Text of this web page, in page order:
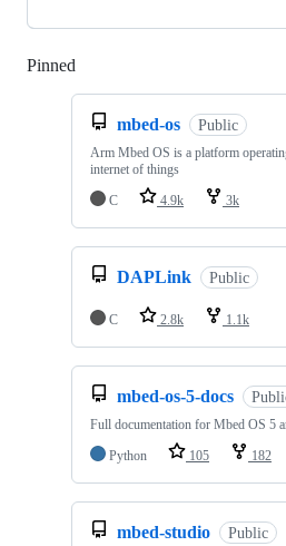
Pinned
mbed-os Public
Arm Mbed OS is a platform
internet of things
C
4.9k 3k
DAPLink Public
C 2.8k 1.1k
mbed-os-5-docs
Full documentation for Mbed OS 5
Python
105 182
mbed-studio Public